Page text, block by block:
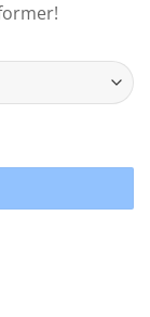
SRA3